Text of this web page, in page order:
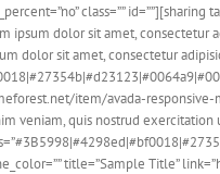
class=””
ipsum dolor sit amet,
dolor sit amet, consectetur
item/avada-
veniam, quis nostrud
title=”Sample Title”